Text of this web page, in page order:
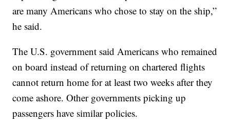
are many Americans who chose to stay on the ship,”
he said.
The U.S. government said Americans who remained
on board instead of returning on chartered flights
cannot return home for at least two weeks after they
come ashore. Other governments picking up
passengers have similar policies.